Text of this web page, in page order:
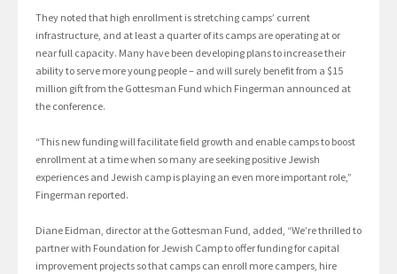
They noted that high enrollment is stretching camps’ current
infrastructure, and at least a quarter of its camps are operating at or
near full capacity. Many have been developing plans to increase their
ability to serve more young people – and will surely benefit from a $15
million gift from the Gottesman Fund which Fingerman announced at
the conference.
“This new funding will facilitate field growth and enable camps to boost
enrollment at a time when so many are seeking positive Jewish
experiences and Jewish camp is playing an even more important role,”
Fingerman reported.
Diane Eidman, director at the Gottesman Fund, added, “We’re thrilled to
partner with Foundation for Jewish Camp to offer funding for capital
improvement projects so that camps can enroll more campers, hire